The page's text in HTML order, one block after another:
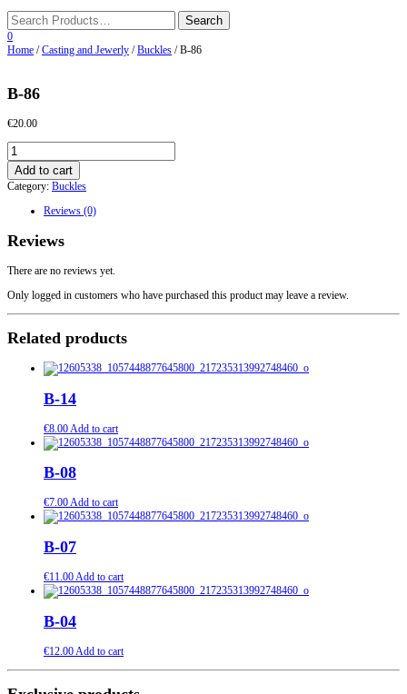
0
Home /Casting and Jewerly /Buckles / B-86
B-86
€20.00
B-
86
quantity
Add to cart
Category: Buckles
Reviews (0)
Reviews
There are no reviews yet.
Only logged in customers who have purchased this product may leave a review.
Related products
B-14
€8.00 Add to cart
B-08
€7.00Add to cart
B-07
€11.00Add to cart
B-04
€12.00Add to cart